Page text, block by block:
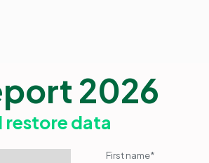
2026
data
First name*